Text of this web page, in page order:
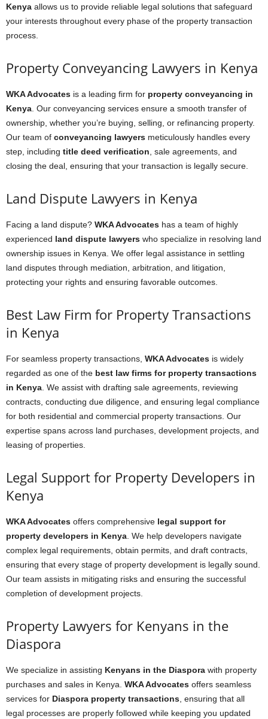
Kenya allows us to provide reliable legal solutions that safeguard
your interests throughout every phase of the property transaction
process.
Property Conveyancing Lawyers in Kenya
WKA Advocates is a leading firm for property conveyancing in
Kenya. Our conveyancing services ensure a smooth transfer of
ownership, whether you’re buying, selling, or refinancing property.
Our team of conveyancing lawyers meticulously handles every
step, including title deed verification, sale agreements, and
closing the deal, ensuring that your transaction is legally secure.
Land Dispute Lawyers in Kenya
Facing a land dispute? WKA Advocates has a team of highly
experienced land dispute lawyers who specialize in resolving land
ownership issues in Kenya. We offer legal assistance in settling
land disputes through mediation, arbitration, and litigation,
protecting your rights and ensuring favorable outcomes.
Best Law Firm for Property Transactions
in Kenya
For seamless property transactions, WKA Advocates is widely
regarded as one of the best law firms for property transactions
in Kenya. We assist with drafting sale agreements, reviewing
contracts, conducting due diligence, and ensuring legal compliance
for both residential and commercial property transactions. Our
expertise spans across land purchases, development projects, and
leasing of properties.
Legal Support for Property Developers in
Kenya
WKA Advocates offers comprehensive legal support for
property developers in Kenya. We help developers navigate
complex legal requirements, obtain permits, and draft contracts,
ensuring that every stage of property development is legally sound.
Our team assists in mitigating risks and ensuring the successful
completion of development projects.
Property Lawyers for Kenyans in the
Diaspora
We specialize in assisting Kenyans in the Diaspora with property
purchases and sales in Kenya. WKA Advocates offers seamless
services for Diaspora property transactions, ensuring that all
legal processes are properly followed while keeping you updated